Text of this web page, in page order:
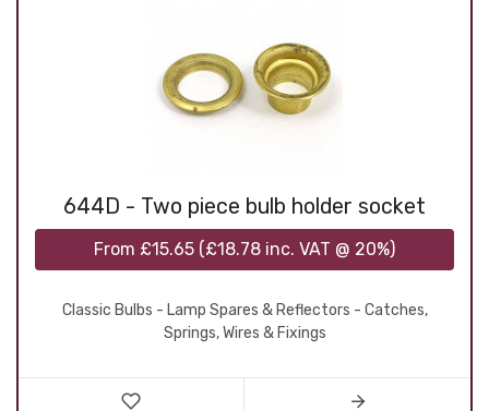
644D - Two piece bulb holder socket
From £15.65 (£18.78 inc. VAT @ 20%)
Classic Bulbs - Lamp Spares & Reflectors - Catches,
Springs, Wires & Fixings